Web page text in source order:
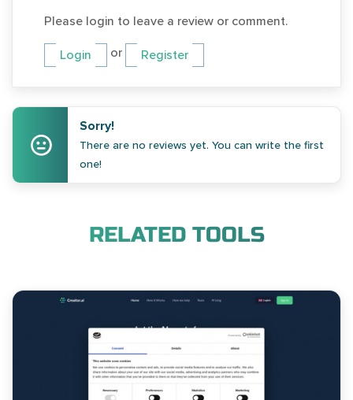
Please login to leave a review or comment.
Login or Register
Sorry!
There are no reviews yet. You can write the first
one!
RELATED TOOLS